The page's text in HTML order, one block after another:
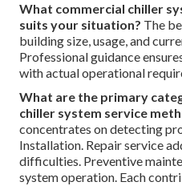
What commercial chiller
suits your situation? The
building size, usage, and
Professional guidance
with actual operational
What are the primary
chiller system service
concentrates on detecting
Installation. Repair service
difficulties. Preventive
system operation. Each